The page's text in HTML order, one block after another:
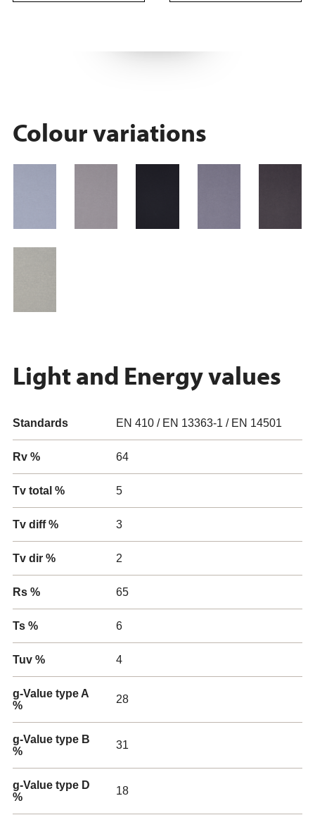
Colour variations
Light and Energy values
Standards EN 410 / EN 13363-1 / EN 14501
Rv % 64
Tv total % 5
Tv diff % 3
Tv dir % 2
Rs % 65
Ts % 6
Tuv % 4
g-Value type A
%
28
g-Value type B
%
31
g-Value type D
%
18